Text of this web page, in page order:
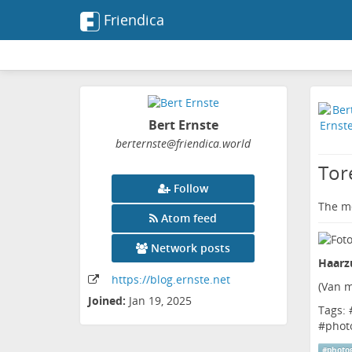
Friendica
Bert Ernste
berternste@friendica.world
Follow
Atom feed
Network posts
https://blog.ernste.net
Joined: Jan 19, 2025
The
(Van
Tags:
#